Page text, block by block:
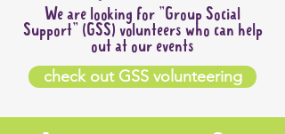
We are looking for "Group Social
Support" (GSS) volunteers who can help
out at our events
check out GSS volunteering